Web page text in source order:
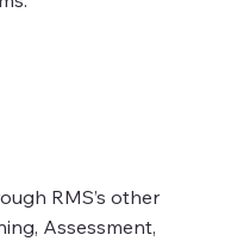
RMS’s other
Assessment,